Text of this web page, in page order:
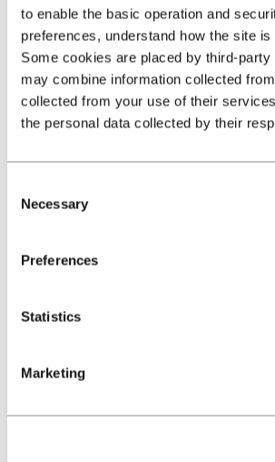
to enable the basic operation and
preferences, understand how the site
Some cookies are placed by
may combine information collected
collected from your use of their
the personal data collected by their
Selection
Necessary
Preferences
Statistics
Marketing